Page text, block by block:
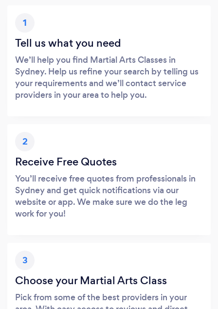
1
Tell us what you need
We’ll help you find Martial Arts Classes in
Sydney. Help us refine your search by telling us
your requirements and we’ll contact service
providers in your area to help you.
2
Receive Free Quotes
You’ll receive free quotes from professionals in
Sydney and get quick notifications via our
website or app. We make sure we do the leg
work for you!
3
Choose your Martial Arts Class
Pick from some of the best providers in your